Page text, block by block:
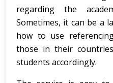
regarding the
Sometimes, it can be a
how to use
those in their
students accordingly.